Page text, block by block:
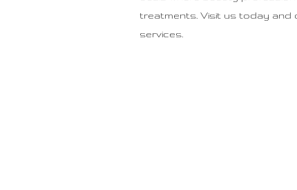
treatments. Visit us today and
services.